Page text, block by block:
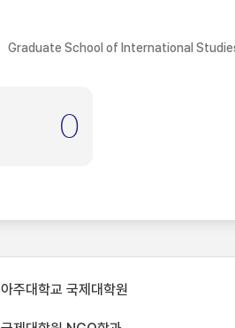
Graduate School of International
0
아주대학교 국제대학원